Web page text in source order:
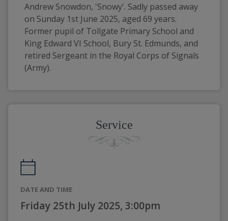
Andrew Snowdon, 'Snowy'. Sadly passed away
on Sunday 1st June 2025, aged 69 years.
Former pupil of Tollgate Primary School and
King Edward VI School, Bury St. Edmunds, and
retired Sergeant in the Royal Corps of Signals
(Army).
Service
DATE AND TIME
Friday 25th July 2025, 3:00pm